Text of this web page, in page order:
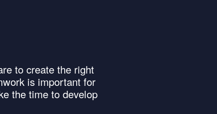
to create the right
is important for
the time to develop